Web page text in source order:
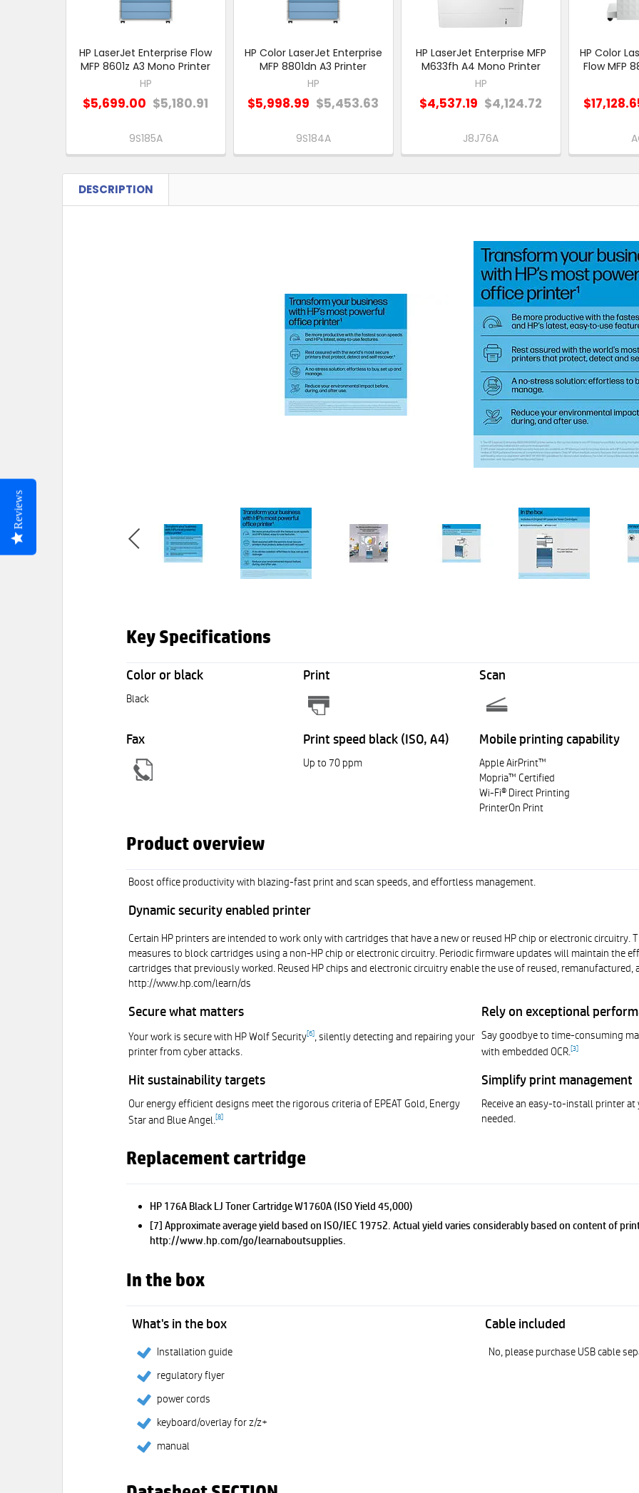
HP LaserJet Enterprise Flow
MFP 8601z A3 Mono Printer
HP
$5,699.00 $5,180.91
9S185A
HP Color LaserJet Enterprise
MFP 8801dn A3 Printer
HP
$5,998.99 $5,453.63
9S184A
HP LaserJet Enterprise MFP
M633fh A4 Mono Printer
HP
$4,537.19 $4,124.72
J8J76A
HP Color
Flow MFP
DESCRIPTION
Key Specifications
Color or black
Black
Print Scan
Fax Print speed black (ISO, A4)
Up to 70 ppm
Mobile printing capability
Apple AirPrint™
Mopria™ Certified
Wi-Fi® Direct Printing
PrinterOn Print
Product overview
Boost office productivity with blazing-fast print and scan speeds, and effortless management.
Dynamic security enabled printer
Certain HP printers are intended to work only with cartridges that have a new or reused HP chip or electronic circuitry.
measures to block cartridges using a non-HP chip or electronic circuitry. Periodic firmware updates will maintain the
cartridges that previously worked. Reused HP chips and electronic circuitry enable the use of reused,
http://www.hp.com/learn/ds
Secure what matters
Your work is secure with HP Wolf Security[6], silently detecting and repairing your
printer from cyber attacks.
Rely on exceptional
Say goodbye to time-consuming
with embedded OCR.[3]
Hit sustainability targets
Our energy efficient designs meet the rigorous criteria of EPEAT Gold, Energy
Star and Blue Angel.[8]
Simplify print management
Receive an easy-to-install printer
needed.
Replacement cartridge
HP 176A Black LJ Toner Cartridge W1760A (ISO Yield 45,000)
[7] Approximate average yield based on ISO/IEC 19752. Actual yield varies considerably based on content of
http://www.hp.com/go/learnaboutsupplies.
In the box
What's in the box
Installation guide
regulatory flyer
power cords
keyboard/overlay for z/z+
manual
Cable included
No, please purchase USB cable
Reviews